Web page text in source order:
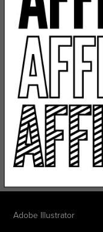
Adobe Illustrator